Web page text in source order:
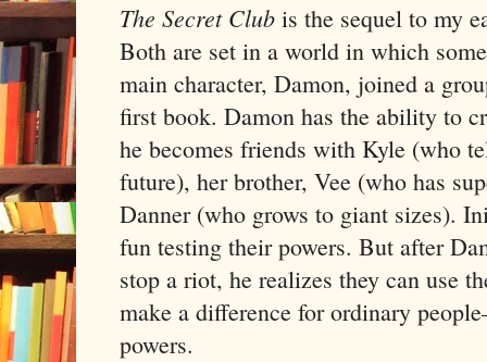
The Secret Club is the sequel to my
Both are set in a world in which
main character, Damon, joined a
first book. Damon has the ability to
he becomes friends with Kyle (who
future), her brother, Vee (who has
Danner (who grows to giant sizes).
fun testing their powers. But after
stop a riot, he realizes they can use
make a difference for ordinary
powers.